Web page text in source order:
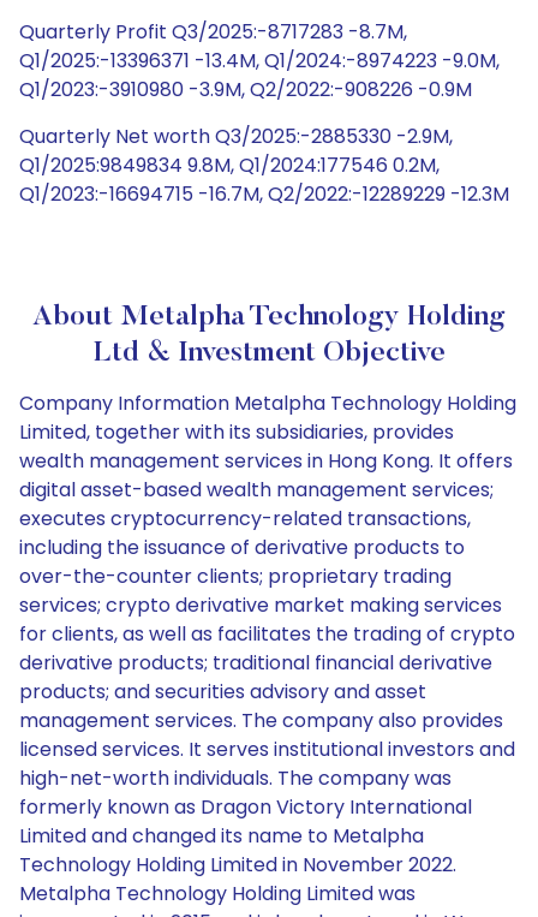
Quarterly Profit Q3/2025:-8717283 -8.7M,
Q1/2025:-13396371 -13.4M, Q1/2024:-8974223 -9.0M,
Q1/2023:-3910980 -3.9M, Q2/2022:-908226 -0.9M
Quarterly Net worth Q3/2025:-2885330 -2.9M,
Q1/2025:9849834 9.8M, Q1/2024:177546 0.2M,
Q1/2023:-16694715 -16.7M, Q2/2022:-12289229 -12.3M
About Metalpha Technology Holding
Ltd & Investment Objective
Company Information Metalpha Technology Holding
Limited, together with its subsidiaries, provides
wealth management services in Hong Kong. It offers
digital asset-based wealth management services;
executes cryptocurrency-related transactions,
including the issuance of derivative products to
over-the-counter clients; proprietary trading
services; crypto derivative market making services
for clients, as well as facilitates the trading of crypto
derivative products; traditional financial derivative
products; and securities advisory and asset
management services. The company also provides
licensed services. It serves institutional investors and
high-net-worth individuals. The company was
formerly known as Dragon Victory International
Limited and changed its name to Metalpha
Technology Holding Limited in November 2022.
Metalpha Technology Holding Limited was